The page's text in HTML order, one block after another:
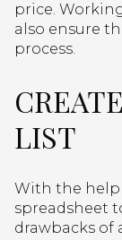
price.
also ensure
process.
LIST
With the help
spreadsheet
drawbacks of